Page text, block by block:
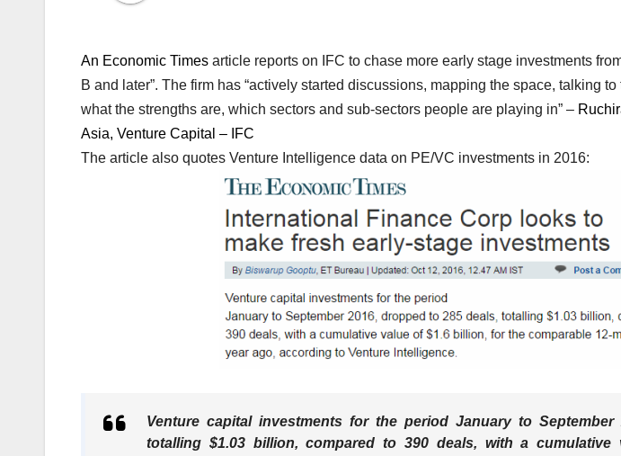
An Economic Times article reports on IFC to chase more early stage investments
B and later”. The firm has “actively started discussions, mapping the space, talking
what the strengths are, which sectors and sub-sectors people are playing in” –
Asia, Venture Capital – IFC
The article also quotes Venture Intelligence data on PE/VC investments in 2016:
Venture capital investments for the period January to September
totalling $1.03 billion, compared to 390 deals, with a